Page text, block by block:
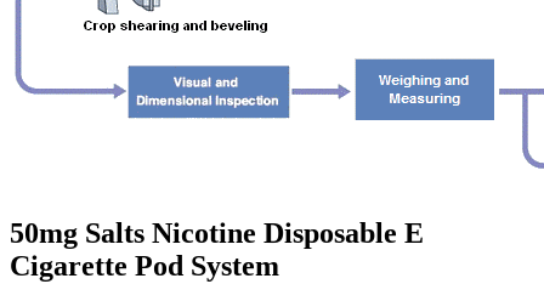
50mg Salts Nicotine Disposable E
Cigarette Pod System